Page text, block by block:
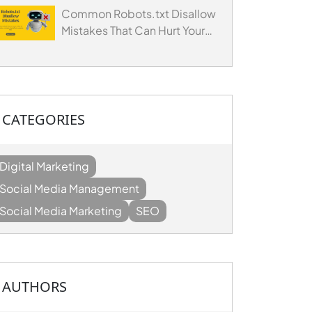
Common Robots.txt Disallow
Mistakes That Can Hurt Your
CATEGORIES
Digital Marketing
Social Media Management
Social Media Marketing
SEO
AUTHORS